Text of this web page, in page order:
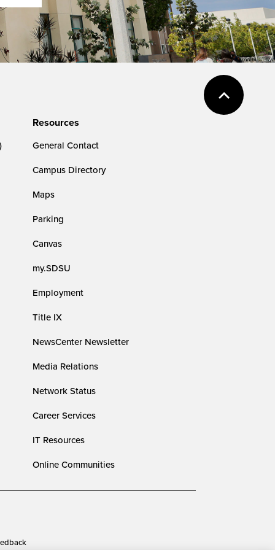
Resources
General Contact
Campus Directory
Maps
Parking
Canvas
my.SDSU
Employment
Title IX
NewsCenter Newsletter
Media Relations
Network Status
Career Services
IT Resources
Online Communities